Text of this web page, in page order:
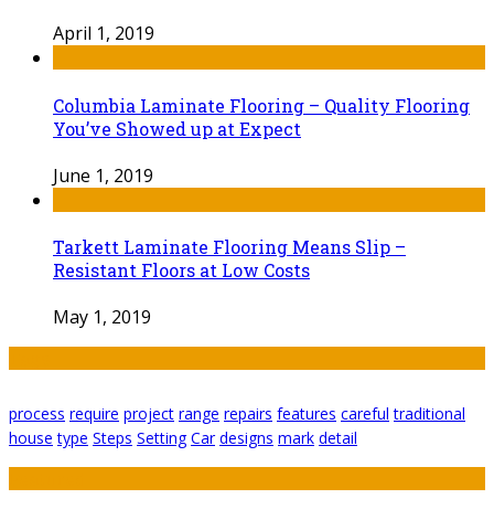
April 1, 2019
Columbia Laminate Flooring – Quality Flooring
You’ve Showed up at Expect
June 1, 2019
Tarkett Laminate Flooring Means Slip –
Resistant Floors at Low Costs
May 1, 2019
process require project range repairs features careful traditional
house type Steps Setting Car designs mark detail